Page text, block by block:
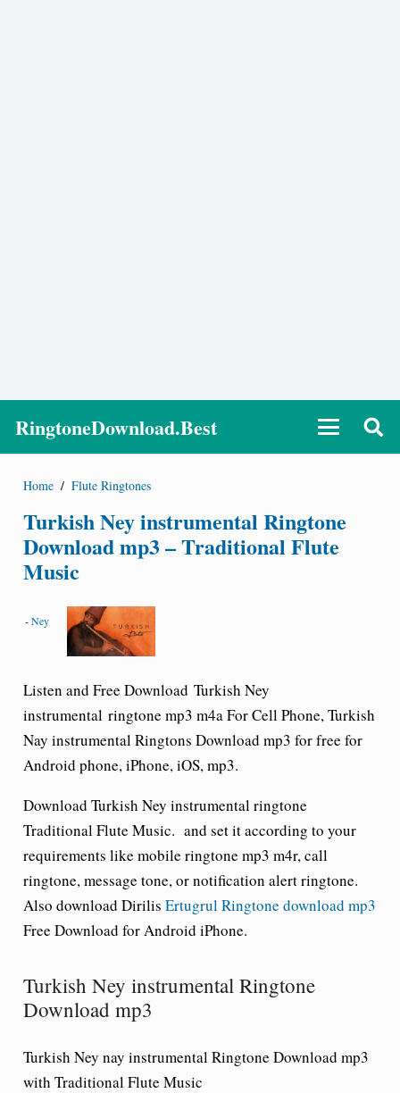
RingtoneDownload.Best
Home / Flute Ringtones
Turkish Ney instrumental Ringtone
Download mp3 – Traditional Flute
Music
-Ney
Listen and Free Download Turkish Ney
instrumentalringtone mp3 m4a For Cell Phone, Turkish
Nay instrumental Ringtons Download mp3 for free for
Android phone, iPhone, iOS, mp3.
Download Turkish Ney instrumental ringtone
Traditional Flute Music. and set it according to your
requirements like mobile ringtone mp3 m4r, call
ringtone, message tone, or notification alert ringtone.
Also download Dirilis Ertugrul Ringtone download mp3
Free Download for Android iPhone.
Turkish Ney instrumental Ringtone
Download mp3
Turkish Ney nay instrumental Ringtone Download mp3
with Traditional Flute Music